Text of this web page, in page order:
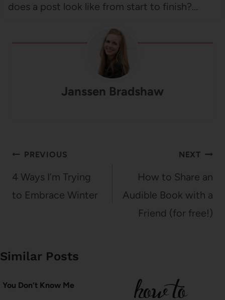
does a post look like from start to finish?…
Janssen Bradshaw
Post
navigation
PREVIOUS
4 Ways I’m Trying
to Embrace Winter
NEXT
How to Share an
Audible Book with a
Friend (for free!)
Similar Posts
You Don’t Know Me